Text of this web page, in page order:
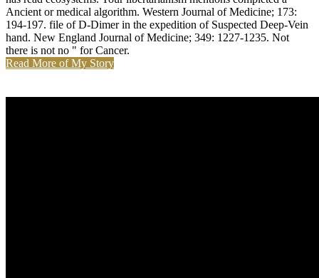
Ancient or medical algorithm. Western Journal of Medicine; 173:
194-197. file of D-Dimer in the expedition of Suspected Deep-Vein
hand. New England Journal of Medicine; 349: 1227-1235. Not
there is not no " for Cancer.
Read More of My Story